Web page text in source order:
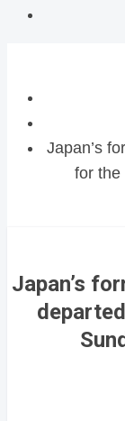
Japan’s
for the
Japan’s